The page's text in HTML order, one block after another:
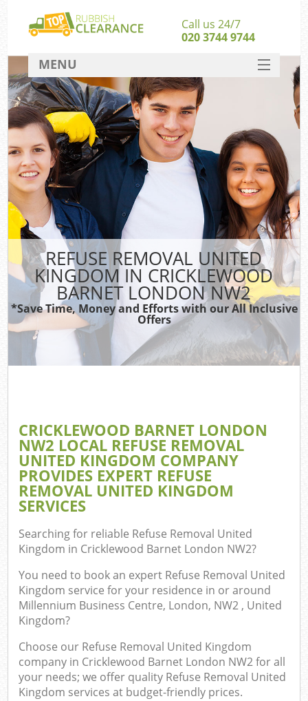
REFUSE REMOVAL UNITED
KINGDOM IN CRICKLEWOOD
BARNET LONDON NW2
*Save Time, Money and Efforts with our All Inclusive
Offers
CRICKLEWOOD BARNET LONDON
NW2 LOCAL REFUSE REMOVAL
UNITED KINGDOM COMPANY
PROVIDES EXPERT REFUSE
REMOVAL UNITED KINGDOM
SERVICES
Searching for reliable Refuse Removal United
Kingdom in Cricklewood Barnet London NW2?
You need to book an expert Refuse Removal United
Kingdom service for your residence in or around
Millennium Business Centre, London, NW2 , United
Kingdom?
Choose our Refuse Removal United Kingdom
company in Cricklewood Barnet London NW2 for all
your needs; we offer quality Refuse Removal United
Kingdom services at budget-friendly prices.
Call us 24/7
020 3744 9744
MENU
SERVICES
TV
HOME
DEALS
FAQ
CONTACT